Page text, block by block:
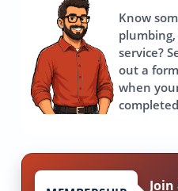
Know
plumbing,
service?
out a
when
Join